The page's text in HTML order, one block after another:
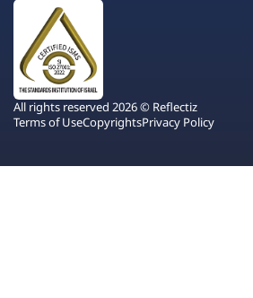
All rights reserved 2026 © Reflectiz
Terms of UseCopyrightsPrivacy Policy